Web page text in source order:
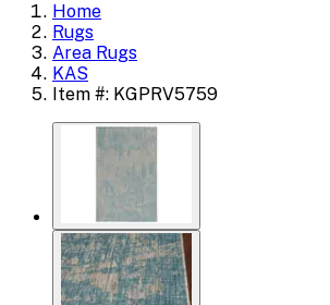
Home
Rugs
Area Rugs
KAS
Item #: KGPRV5759